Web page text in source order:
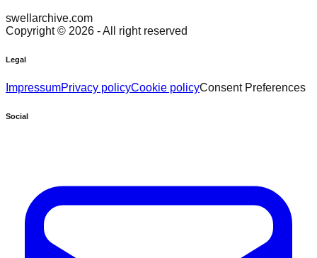
swellarchive.com
Copyright © 2026 - All right reserved
Legal
ImpressumPrivacy policyCookie policyConsent Preferences
Social